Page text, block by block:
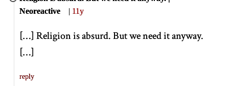
Neoreactive
| 11y
[…] Religion is absurd. But we need it anyway.
[…]
reply